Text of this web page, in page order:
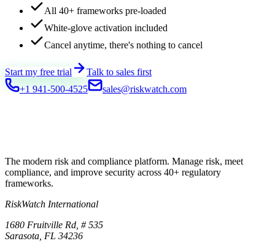
All 40+ frameworks pre-loaded
White-glove activation included
Cancel anytime, there's nothing to cancel
Start my free trial
Talk to sales first
+1 941-500-4525
sales@riskwatch.com
The modern risk and compliance platform. Manage risk, meet
compliance, and improve security across 40+ regulatory
frameworks.
RiskWatch International
1680 Fruitville Rd, # 535
Sarasota, FL 34236